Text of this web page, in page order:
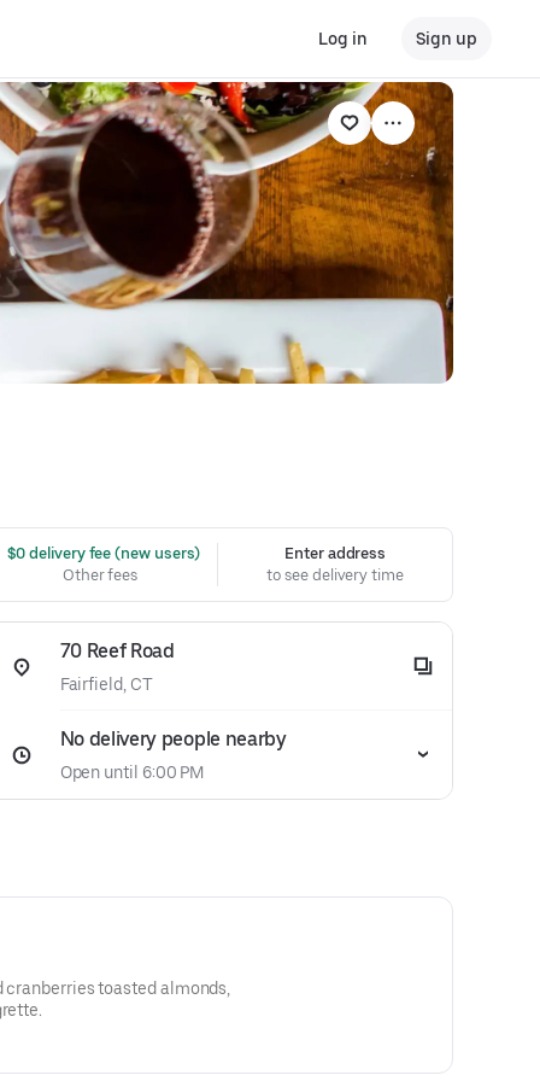
Log in Sign up
$0 delivery fee (new users)
Other fees
Enter address
to see delivery time
70 Reef Road
Fairfield, CT
No delivery people nearby
Open until 6:00 PM
toasted almonds,